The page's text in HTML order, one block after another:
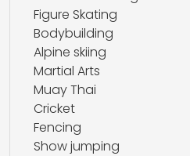
Figure Skating
Bodybuilding
Alpine skiing
Martial Arts
Muay Thai
Cricket
Fencing
Show jumping